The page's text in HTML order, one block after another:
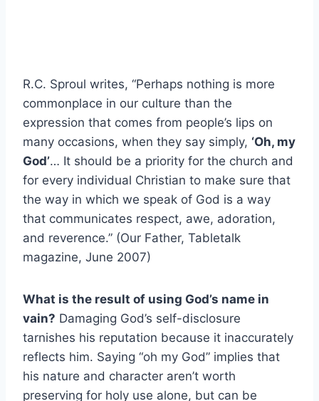
R.C. Sproul writes, “Perhaps nothing is more
commonplace in our culture than the
expression that comes from people’s lips on
many occasions, when they say simply, ‘Oh, my
God’… It should be a priority for the church and
for every individual Christian to make sure that
the way in which we speak of God is a way
that communicates respect, awe, adoration,
and reverence.” (Our Father, Tabletalk
magazine, June 2007)
What is the result of using God’s name in
vain? Damaging God’s self-disclosure
tarnishes his reputation because it inaccurately
reflects him. Saying “oh my God” implies that
his nature and character aren’t worth
preserving for holy use alone, but can be